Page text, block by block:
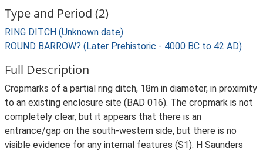
Type and Period (2)
RING DITCH (Unknown date)
ROUND BARROW? (Later Prehistoric - 4000 BC to 42 AD)
Full Description
Cropmarks of a partial ring ditch, 18m in diameter, in proximity
to an existing enclosure site (BAD 016). The cropmark is not
completely clear, but it appears that there is an
entrance/gap on the south-western side, but there is no
visible evidence for any internal features (S1). H Saunders